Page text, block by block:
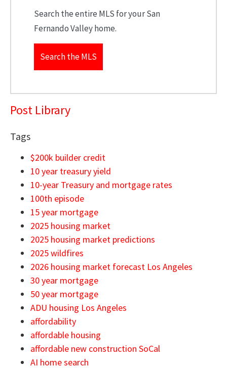
Search the entire MLS for your San
Fernando Valley home.
Search the MLS
Post Library
Tags
$200k builder credit
10 year treasury yield
10-year Treasury and mortgage rates
100th episode
15 year mortgage
2025 housing market
2025 housing market predictions
2025 wildfires
2026 housing market forecast Los Angeles
30 year mortgage
50 year mortgage
ADU housing Los Angeles
affordability
affordable housing
affordable new construction SoCal
AI home search